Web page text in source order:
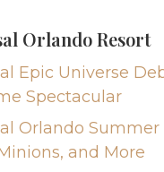
Orlando Resort
Epic Universe
Spectacular
Orlando Summer
and More